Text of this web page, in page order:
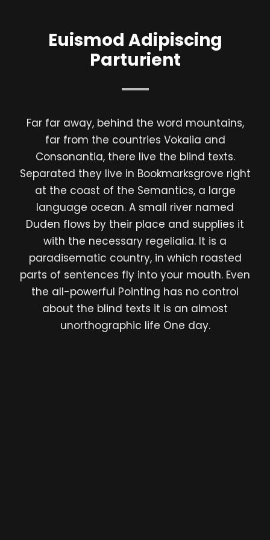
Euismod Adipiscing
Parturient
Far far away, behind the word mountains,
far from the countries Vokalia and
Consonantia, there live the blind texts.
Separated they live in Bookmarksgrove right
at the coast of the Semantics, a large
language ocean. A small river named
Duden flows by their place and supplies it
with the necessary regelialia. It is a
paradisematic country, in which roasted
parts of sentences fly into your mouth. Even
the all-powerful Pointing has no control
about the blind texts it is an almost
unorthographic life One day.